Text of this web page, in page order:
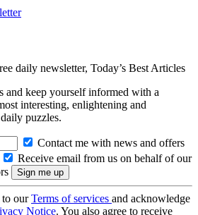
daily newsletter, Today’s Best Articles
and keep yourself informed with a
interesting, enlightening and
puzzles.
Contact me with news and offers
Receive email from us on behalf of our
to ourTerms of services and acknowledge
Notice. You also agree to receive